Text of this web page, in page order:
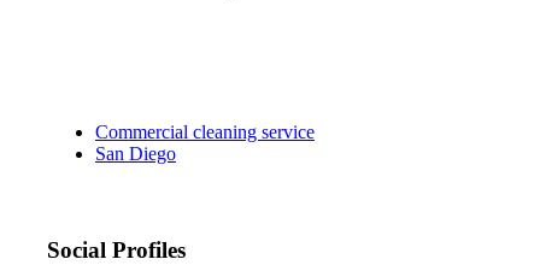
Commercial cleaning service
San Diego
Social Profiles